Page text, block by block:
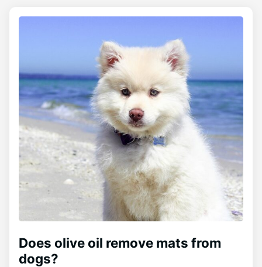
Does olive oil remove mats from
dogs?